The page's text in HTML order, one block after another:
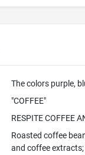
The colors purple,
"COFFEE"
RESPITE COFFEE
Roasted coffee
and coffee